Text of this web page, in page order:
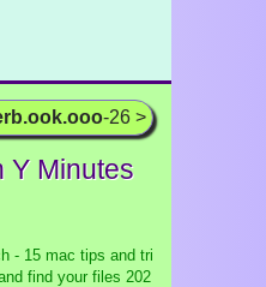
-26 >
Y Minutes
- 15 mac tips and tri
find your files 202